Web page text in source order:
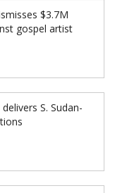
$3.7M
gospel artist
S. Sudan-